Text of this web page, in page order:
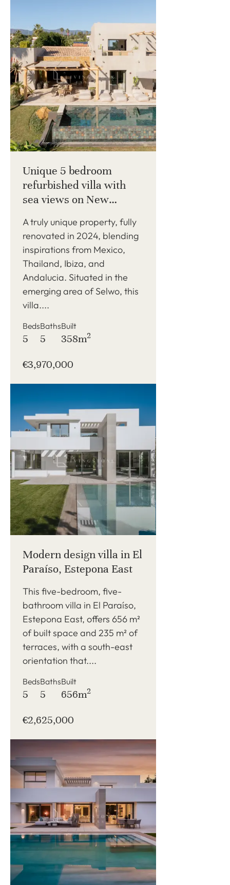
Unique 5 bedroom
refurbished villa with
sea views on New
A truly unique property, fully
renovated in 2024, blending
inspirations from Mexico,
Thailand, Ibiza, and
Andalucia. Situated in the
emerging area of Selwo, this
villa....
Beds
5
Baths
5
Built
358m2
€3,970,000
Modern design villa in El
Paraíso, Estepona East
This five-bedroom, five-
bathroom villa in El Paraíso,
Estepona East, offers 656 m²
of built space and 235 m² of
terraces, with a south-east
orientation that....
Beds
5
Baths
5
Built
656m2
€2,625,000